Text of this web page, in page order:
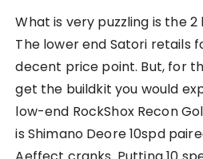
What is very puzzling is the
The lower end Satori retails
decent price point. But, for
get the buildkit you would
low-end RockShox Recon
is Shimano Deore 10spd